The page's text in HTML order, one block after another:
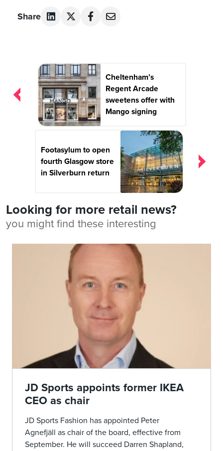
Share
Post
navigation
Cheltenham’s
Regent Arcade
sweetens offer with
Mango signing
Footasylum to open
fourth Glasgow store
in Silverburn return
Looking for more retail news?
you might find these interesting
JD Sports appoints former IKEA
CEO as chair
JD Sports Fashion has appointed Peter
Agnefjäll as chair of the board, effective from
September. He will succeed Darren Shapland,